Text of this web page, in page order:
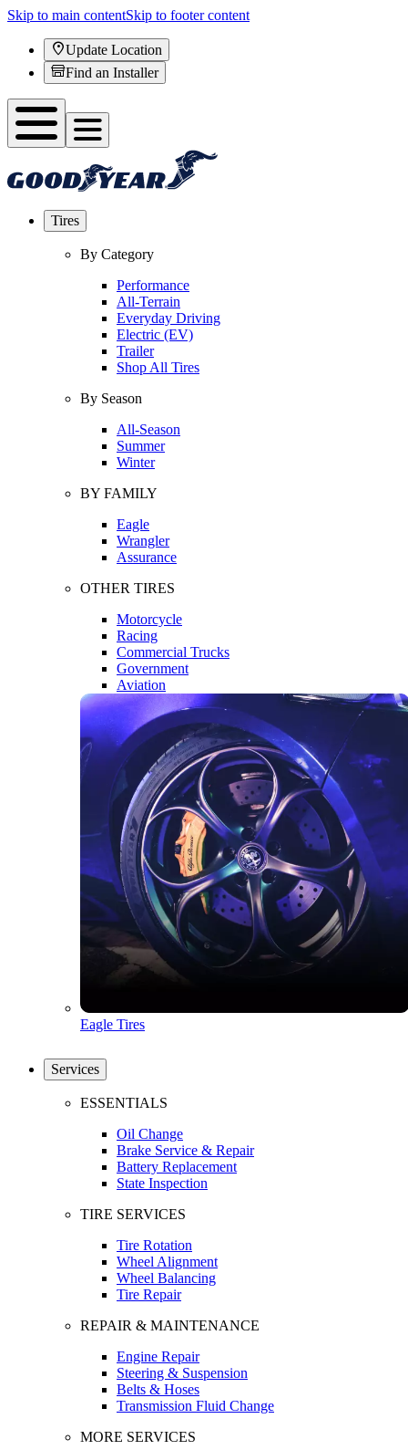
Skip to main contentSkip to footer content
Update Location
Find an Installer
Tires
By Category
Performance
All-Terrain
Everyday Driving
Electric (EV)
Trailer
Shop All Tires
By Season
All-Season
Summer
Winter
BY FAMILY
Eagle
Wrangler
Assurance
OTHER TIRES
Motorcycle
Racing
Commercial Trucks
Government
Aviation
Eagle Tires
Services
ESSENTIALS
Oil Change
Brake Service & Repair
Battery Replacement
State Inspection
TIRE SERVICES
Tire Rotation
Wheel Alignment
Wheel Balancing
Tire Repair
REPAIR & MAINTENANCE
Engine Repair
Steering & Suspension
Belts & Hoses
Transmission Fluid Change
MORE SERVICES